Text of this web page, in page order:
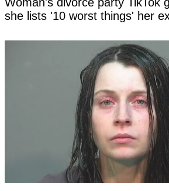
she lists '10 worst things' her